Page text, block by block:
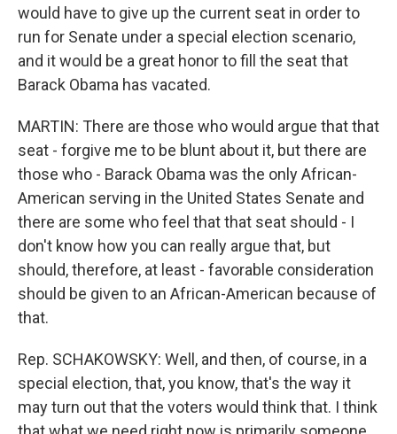
would have to give up the current seat in order to
run for Senate under a special election scenario,
and it would be a great honor to fill the seat that
Barack Obama has vacated.
MARTIN: There are those who would argue that that
seat - forgive me to be blunt about it, but there are
those who - Barack Obama was the only African-
American serving in the United States Senate and
there are some who feel that that seat should - I
don't know how you can really argue that, but
should, therefore, at least - favorable consideration
should be given to an African-American because of
that.
Rep. SCHAKOWSKY: Well, and then, of course, in a
special election, that, you know, that's the way it
may turn out that the voters would think that. I think